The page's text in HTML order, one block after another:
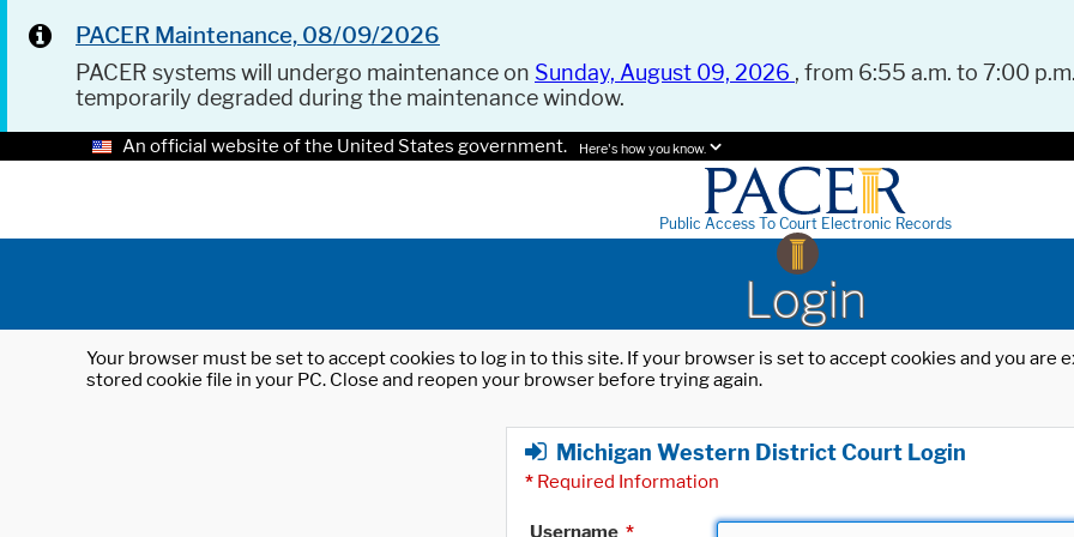
PACER Maintenance, 08/09/2026
PACER systems will undergo maintenance on Sunday, August 09, 2026 , from 6:55 a.m. to 7:00
temporarily degraded during the maintenance window.
An official website of the United States government. Here's how you know.
Public Access To Court Electronic Records
Login
Your browser must be set to accept cookies to log in to this site. If your browser is set to accept cookies and you
stored cookie file in your PC. Close and reopen your browser before trying again.
Michigan Western District Court Login
* Required Information
Username *